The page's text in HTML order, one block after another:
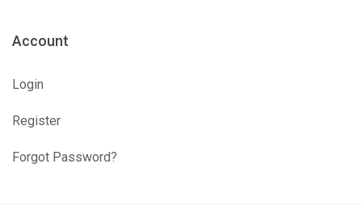
Account
Login
Register
Forgot Password?